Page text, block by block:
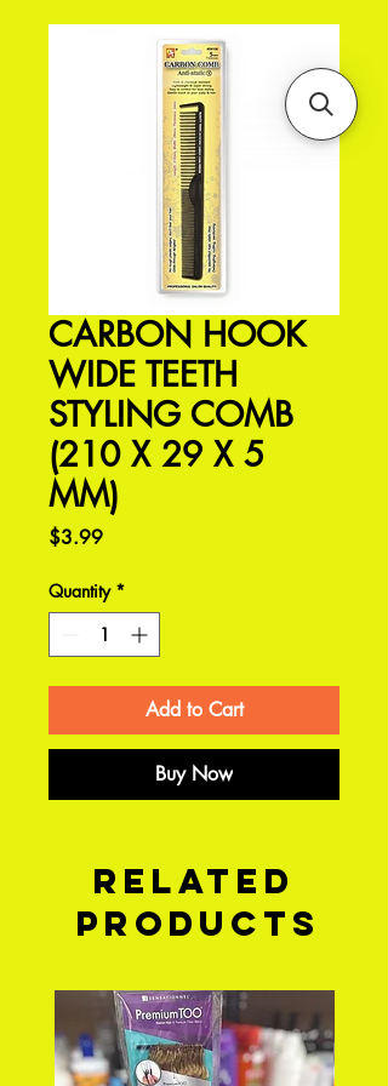
CARBON HOOK
WIDE TEETH
STYLING COMB
(210 X 29 X 5
MM)
$3.99Price
Quantity *
Add to Cart
Buy Now
Related
Products